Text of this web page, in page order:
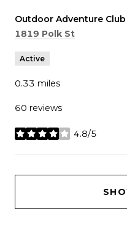
Visit the
Outdoor Adventure Club
Search
1819 Polk St
Active
0.33 miles
60 reviews
4.8/5
stars